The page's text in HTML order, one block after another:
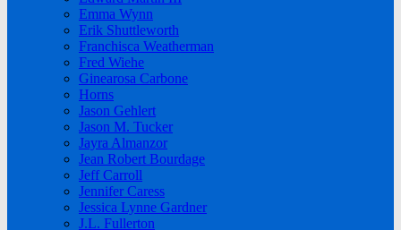
Emma Wynn
Erik Shuttleworth
Franchisca Weatherman
Fred Wiehe
Ginearosa Carbone
Horns
Jason Gehlert
Jason M. Tucker
Jayra Almanzor
Jean Robert Bourdage
Jeff Carroll
Jennifer Caress
Jessica Lynne Gardner
J.L. Fullerton